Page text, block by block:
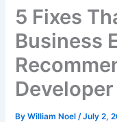
5 Fixes
Business
ByWilliam Noel /July 2,